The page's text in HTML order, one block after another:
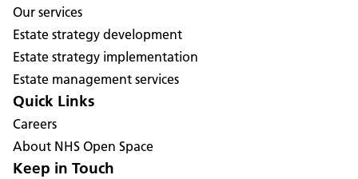
Our services
Estate strategy development
Estate strategy implementation
Estate management services
Quick Links
Careers
About NHS Open Space
Keep in Touch